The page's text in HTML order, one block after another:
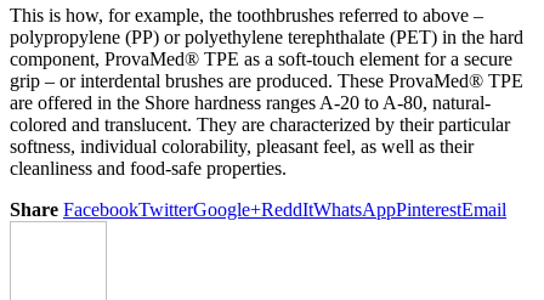
This is how, for example, the toothbrushes referred to above –
polypropylene (PP) or polyethylene terephthalate (PET) in the hard
component, ProvaMed® TPE as a soft-touch element for a secure
grip – or interdental brushes are produced. These ProvaMed® TPE
are offered in the Shore hardness ranges A-20 to A-80, natural-
colored and translucent. They are characterized by their particular
softness, individual colorability, pleasant feel, as well as their
cleanliness and food-safe properties.
Share FacebookTwitterGoogle+ReddItWhatsAppPinterestEmail